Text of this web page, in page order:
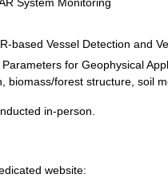
based Vessel Detection and
for Geophysical
biomass/forest structure, soil
in-person.
website: